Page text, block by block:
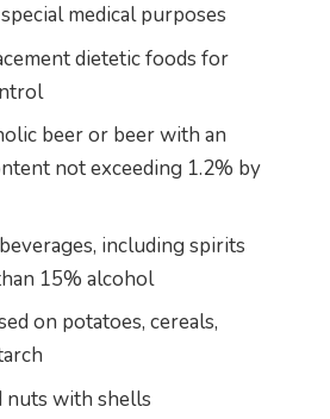
medical purposes
dietetic foods for
beer or beer with an
not exceeding 1.2% by
including spirits
15% alcohol
on potatoes, cereals,
nuts with shells